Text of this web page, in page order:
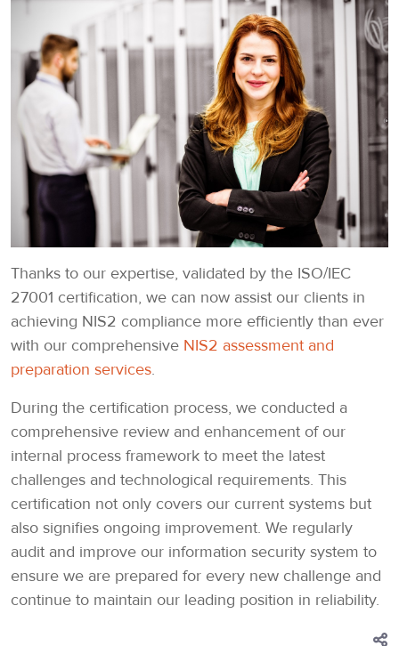
Thanks to our expertise, validated by the ISO/IEC
27001 certification, we can now assist our clients in
achieving NIS2 compliance more efficiently than ever
with our comprehensive NIS2 assessment and
preparation services.
During the certification process, we conducted a
comprehensive review and enhancement of our
internal process framework to meet the latest
challenges and technological requirements. This
certification not only covers our current systems but
also signifies ongoing improvement. We regularly
audit and improve our information security system to
ensure we are prepared for every new challenge and
continue to maintain our leading position in reliability.